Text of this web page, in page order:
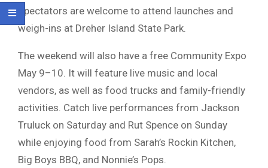
Spectators are welcome to attend launches and
weigh-ins at Dreher Island State Park.
The weekend will also have a free Community Expo
May 9–10. It will feature live music and local
vendors, as well as food trucks and family-friendly
activities. Catch live performances from Jackson
Truluck on Saturday and Rut Spence on Sunday
while enjoying food from Sarah’s Rockin Kitchen,
Big Boys BBQ, and Nonnie’s Pops.